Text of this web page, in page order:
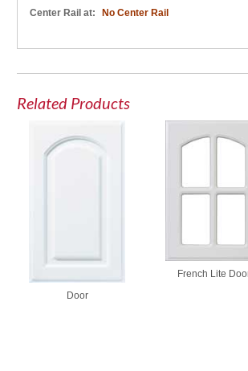
Center Rail at:
No Center Rail
Related Products
Door
French Lite